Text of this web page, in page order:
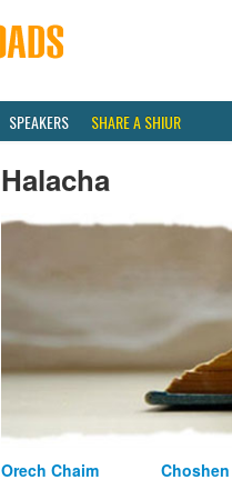
SPEAKERS SHARE A SHIUR
Halacha
Orech Chaim